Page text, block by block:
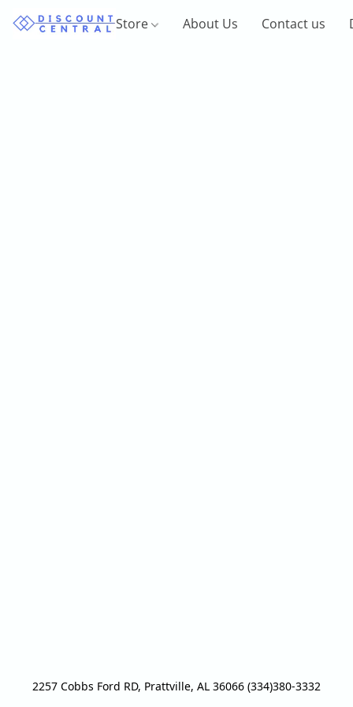
Store About Us Contact us
2257 Cobbs Ford RD, Prattville, AL 36066 (334)380-3332